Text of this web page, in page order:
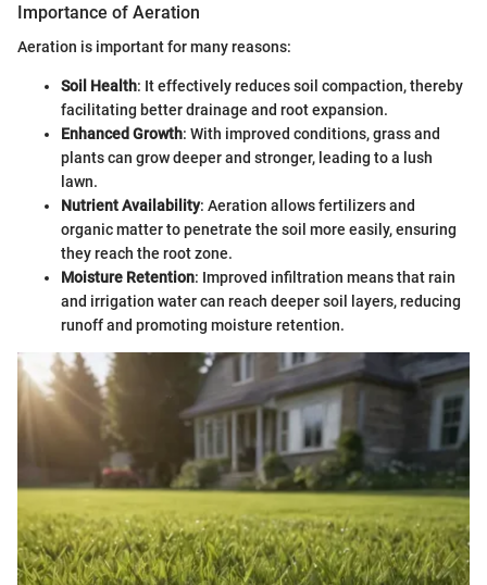
Importance of Aeration
Aeration is important for many reasons:
Soil Health: It effectively reduces soil compaction, thereby
facilitating better drainage and root expansion.
Enhanced Growth: With improved conditions, grass and
plants can grow deeper and stronger, leading to a lush
lawn.
Nutrient Availability: Aeration allows fertilizers and
organic matter to penetrate the soil more easily, ensuring
they reach the root zone.
Moisture Retention: Improved infiltration means that rain
and irrigation water can reach deeper soil layers, reducing
runoff and promoting moisture retention.